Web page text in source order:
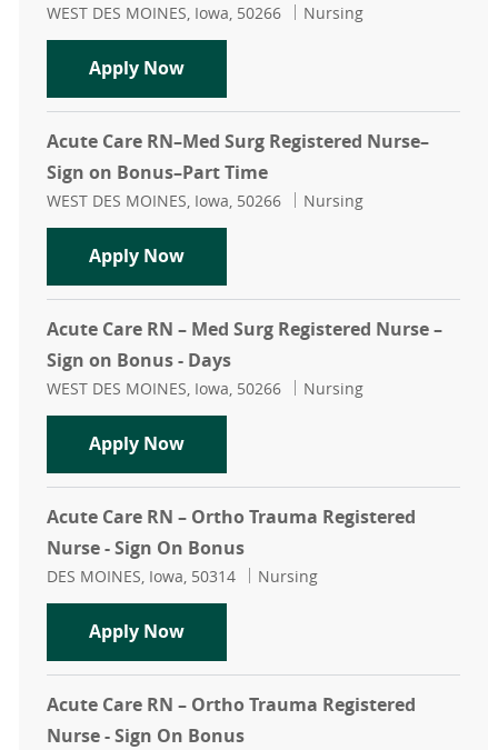
Location
WEST DES MOINES, Iowa, 50266 Category
Nursing
Apply NowAcute Care RN–Med Surg
Acute Care RN–Med Surg Registered Nurse–
Sign on Bonus–Part Time
Location
WEST DES MOINES, Iowa, 50266 Category
Nursing
Apply NowAcute Care RN–Med Surg
Acute Care RN – Med Surg Registered Nurse –
Sign on Bonus - Days
Location
WEST DES MOINES, Iowa, 50266 Category
Nursing
Apply NowAcute Care RN – Med Surg
Acute Care RN – Ortho Trauma Registered
Nurse - Sign On Bonus
Location
DES MOINES, Iowa, 50314 Category
Nursing
Apply NowAcute Care RN – Ortho Trauma
Acute Care RN – Ortho Trauma Registered
Nurse - Sign On Bonus